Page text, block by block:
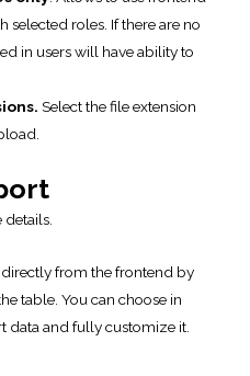
table. You can choose in
data and fully customize it.
to export table in pdf, csv, xls
Choose needed formats.
position of export links